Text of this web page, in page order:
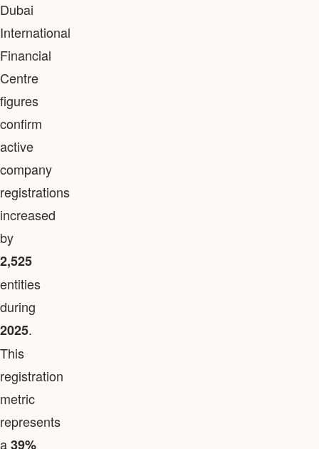
Dubai
International
Financial
Centre
figures
confirm
active
company
registrations
increased
by
2,525
entities
during
2025.
This
registration
metric
represents
a39%